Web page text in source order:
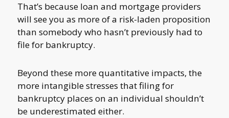
That’s because loan and mortgage providers
will see you as more of a risk-laden proposition
than somebody who hasn’t previously had to
file for bankruptcy.
Beyond these more quantitative impacts, the
more intangible stresses that filing for
bankruptcy places on an individual shouldn’t
be underestimated either.